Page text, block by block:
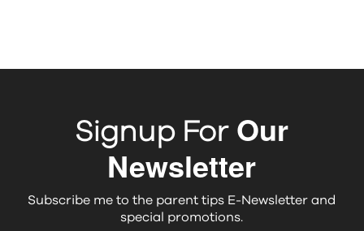
Signup ForOur
Newsletter
Subscribe me to the parent tips E-Newsletter and
special promotions.